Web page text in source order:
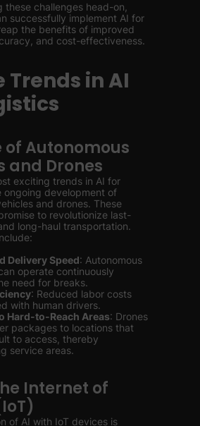
these challenges head-on,
successfully implement AI for
the benefits of improved
and cost-effectiveness.
Trends in AI
of Autonomous
and Drones
exciting trends in AI for
ongoing development of
and drones. These
to revolutionize last-
long-haul transportation.
Delivery Speed: Autonomous
operate continuously
need for breaks.
: Reduced labor costs
with human drivers.
Hard-to-Reach Areas: Drones
packages to locations that
to access, thereby
service areas.
Internet of
of AI with IoT devices is